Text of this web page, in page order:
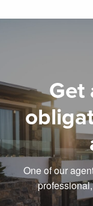
Get
One of our